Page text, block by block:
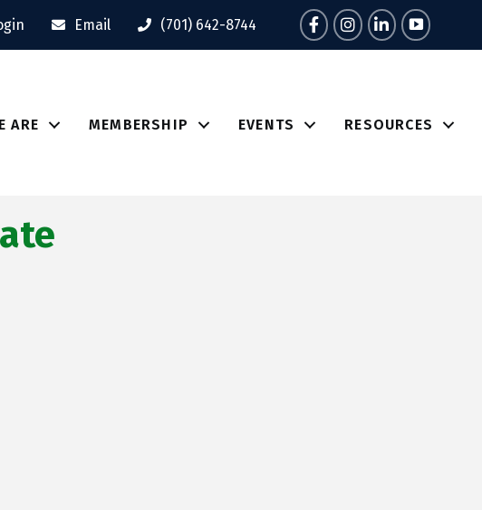
Email (701) 642-8744 FacebookInstagram
LinkedIn
Tik Tok
ARE MEMBERSHIP EVENTS RESOURCES